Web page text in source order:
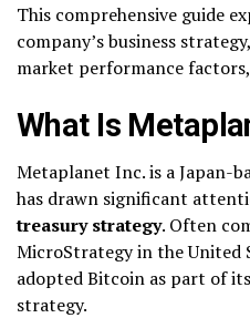
This comprehensive guide
company’s business
market performance
What Is
Metaplanet Inc. is a Japan-
has drawn significant
treasury strategy. Often
MicroStrategy in the United
adopted Bitcoin as part of
strategy.